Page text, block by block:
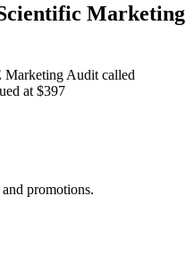
Marketing
Audit called
at $397
promotions.